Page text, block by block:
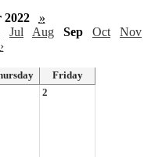
2022
»
Jul Aug Sep Oct
Nov
›
Friday
2